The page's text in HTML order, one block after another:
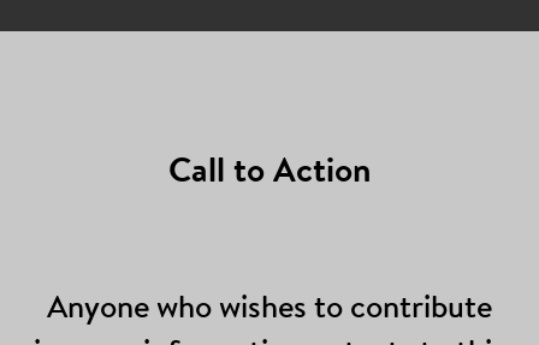
Call to Action
Anyone who wishes to contribute